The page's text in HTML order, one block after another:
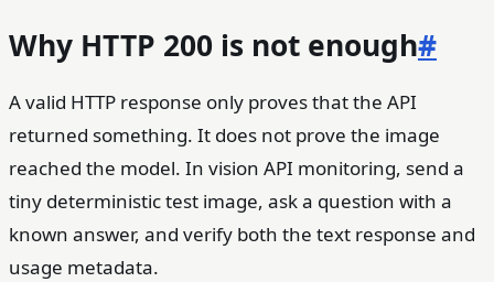
Why HTTP 200 is not enough#
A valid HTTP response only proves that the API
returned something. It does not prove the image
reached the model. In vision API monitoring, send a
tiny deterministic test image, ask a question with a
known answer, and verify both the text response and
usage metadata.